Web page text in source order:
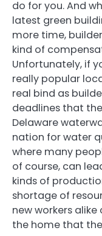
do for you. And
latest green
more time,
kind of
Unfortunately, if
really popular
real bind as
deadlines that
Delaware
nation for water
where many
of course, can
kinds of
shortage of
new workers
the home that